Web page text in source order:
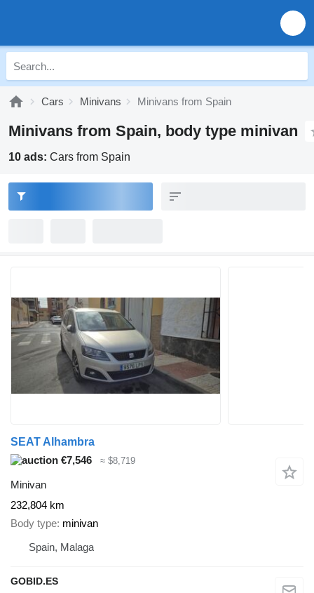
Cars Minivans Minivans from Spain
Minivans from Spain, body type minivan
10 ads: Cars from Spain
SEAT Alhambra
€7,546
≈ $8,719
Minivan
232,804 km
Body type minivan
Spain, Malaga
GOBID.ES